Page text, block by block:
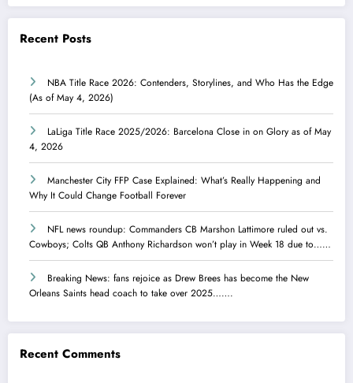
Recent Posts
NBA Title Race 2026: Contenders, Storylines, and Who Has the Edge
(As of May 4, 2026)
LaLiga Title Race 2025/2026: Barcelona Close in on Glory as of May
4, 2026
Manchester City FFP Case Explained: What’s Really Happening and
Why It Could Change Football Forever
NFL news roundup: Commanders CB Marshon Lattimore ruled out vs.
Cowboys; Colts QB Anthony Richardson won’t play in Week 18 due to……
Breaking News: fans rejoice as Drew Brees has become the New
Orleans Saints head coach to take over 2025…….
Recent Comments